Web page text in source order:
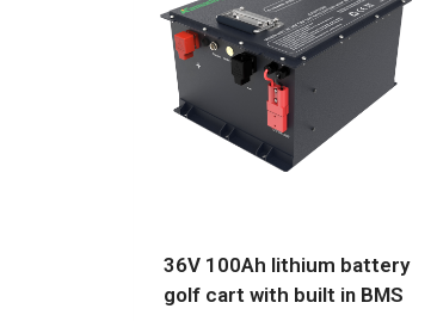
36V 100Ah lithium battery
golf cart with built in BMS